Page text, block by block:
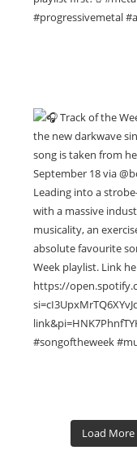
Load More